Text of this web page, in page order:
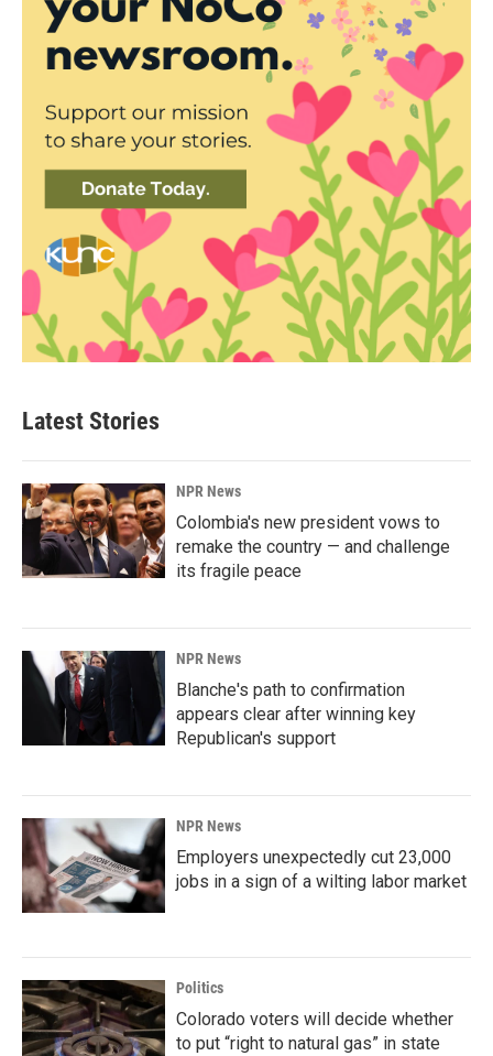
Latest Stories
NPR News
Colombia's new president vows to
remake the country — and challenge
its fragile peace
NPR News
Blanche's path to confirmation
appears clear after winning key
Republican's support
NPR News
Employers unexpectedly cut 23,000
jobs in a sign of a wilting labor market
Politics
Colorado voters will decide whether
to put “right to natural gas” in state